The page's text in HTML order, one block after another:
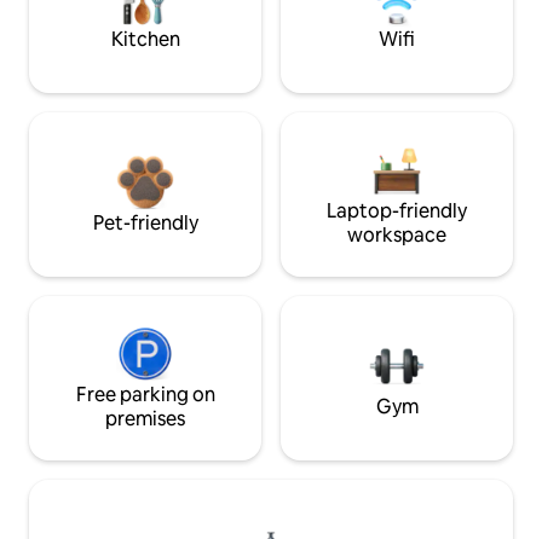
Kitchen Wifi
Pet-friendly
Laptop-friendly
workspace
Free parking on
premises
Gym